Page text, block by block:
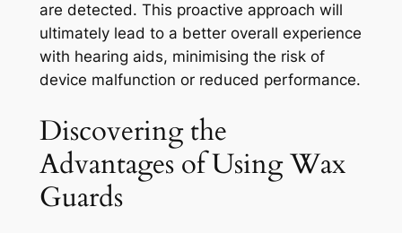
are detected. This proactive approach will
ultimately lead to a better overall experience
with hearing aids, minimising the risk of
device malfunction or reduced performance.
Discovering the
Advantages of Using Wax
Guards